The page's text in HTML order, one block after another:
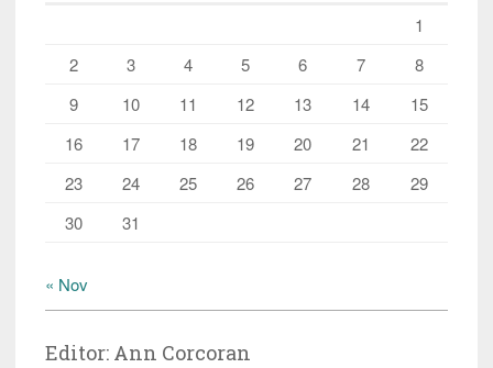
1
2
3 4 5 6 7
8
9
10 11 12 13 14
15
16
17 18 19 20 21
22
23
24 25 26 27 28
29
30
31
« Nov
Editor: Ann Corcoran